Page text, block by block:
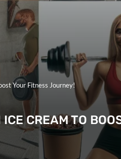
Your Fitness Journey!
CREAM TO